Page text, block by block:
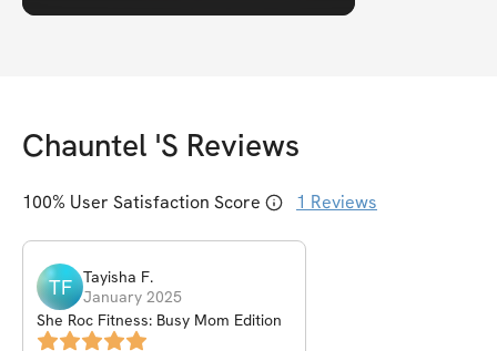
Chauntel 's Reviews
100% User Satisfaction Score 1 Reviews
TF Tayisha F.
January 2025
She Roc Fitness: Busy Mom Edition